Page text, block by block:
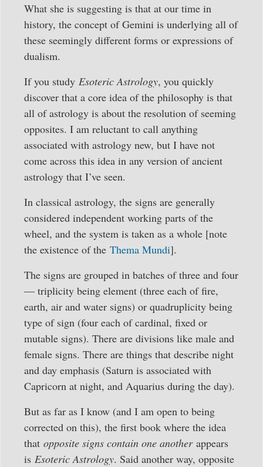
What she is suggesting is that at our time in
history, the concept of Gemini is underlying all of
these seemingly different forms or expressions of
dualism.
If you study Esoteric Astrology, you quickly
discover that a core idea of the philosophy is that
all of astrology is about the resolution of seeming
opposites. I am reluctant to call anything
associated with astrology new, but I have not
come across this idea in any version of ancient
astrology that I’ve seen.
In classical astrology, the signs are generally
considered independent working parts of the
wheel, and the system is taken as a whole [note
the existence of the Thema Mundi].
The signs are grouped in batches of three and four
— triplicity being element (three each of fire,
earth, air and water signs) or quadruplicity being
type of sign (four each of cardinal, fixed or
mutable signs). There are divisions like male and
female signs. There are things that describe night
and day emphasis (Saturn is associated with
Capricorn at night, and Aquarius during the day).
But as far as I know (and I am open to being
corrected on this), the first book where the idea
that opposite signs contain one anotherappears
is Esoteric Astrology. Said another way, opposite